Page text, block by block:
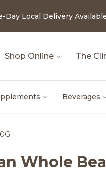
Day Local Delivery
Shop Online The
Beverages
Whole